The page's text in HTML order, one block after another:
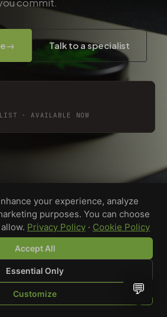
QUOTE CART YOU
→ Talk to a specialist
· AVAILABLE NOW
accessories for dispensaries,
teams who need it done right
your experience, analyze
purposes. You can choose
Privacy Policy · Cookie Policy
Accept All
Essential Only
Customize 💬